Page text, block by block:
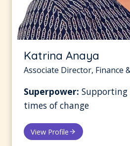
Katrina Anaya
Associate Director, Finance
Superpower:
times of change
View Profile